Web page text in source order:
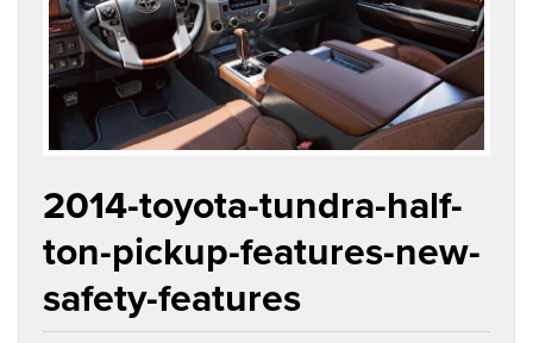
2014-toyota-tundra-half-
ton-pickup-features-new-
safety-features